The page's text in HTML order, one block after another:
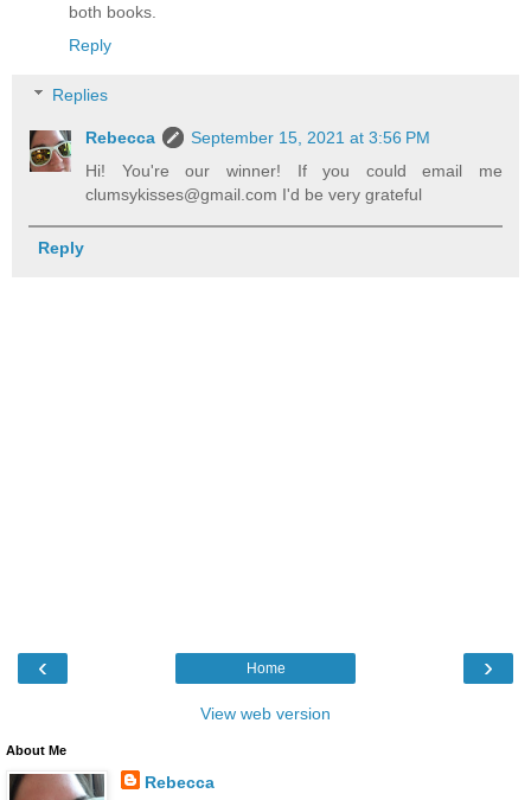
both books.
Reply
Replies
Rebecca
September 15, 2021 at 3:56 PM
Hi! You're our winner! If you could email me
clumsykisses@gmail.com I'd be very grateful
Reply
‹ ›
Home
View web version
About Me
Rebecca